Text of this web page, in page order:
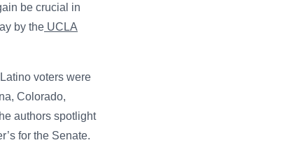
be crucial in
by the UCLA
voters were
Colorado,
authors spotlight
for the Senate.